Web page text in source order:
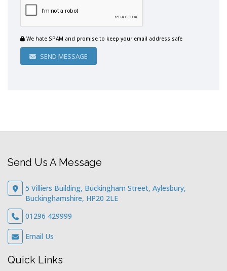
We hate SPAM and promise to keep your email address safe
SEND MESSAGE
Send Us A Message
5 Villiers Building, Buckingham Street, Aylesbury,
Buckinghamshire, HP20 2LE
01296 429999
Email Us
Quick Links